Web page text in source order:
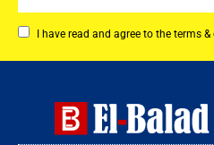
I have read and agree to the terms